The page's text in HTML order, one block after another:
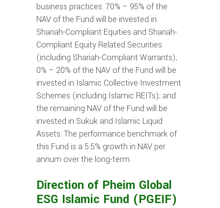
business practices. 70% – 95% of the
NAV of the Fund will be invested in
Shariah-Compliant Equities and Shariah-
Compliant Equity Related Securities
(including Shariah-Compliant Warrants);
0% – 20% of the NAV of the Fund will be
invested in Islamic Collective Investment
Schemes (including Islamic REITs); and
the remaining NAV of the Fund will be
invested in Sukuk and Islamic Liquid
Assets. The performance benchmark of
this Fund is a 5.5% growth in NAV per
annum over the long-term.
Direction of Pheim Global
ESG Islamic Fund (PGEIF)